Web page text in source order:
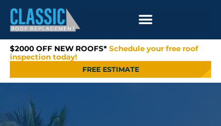
$2000 OFF NEW ROOFS* Schedule your free roof
inspection today!
FREE ESTIMATE